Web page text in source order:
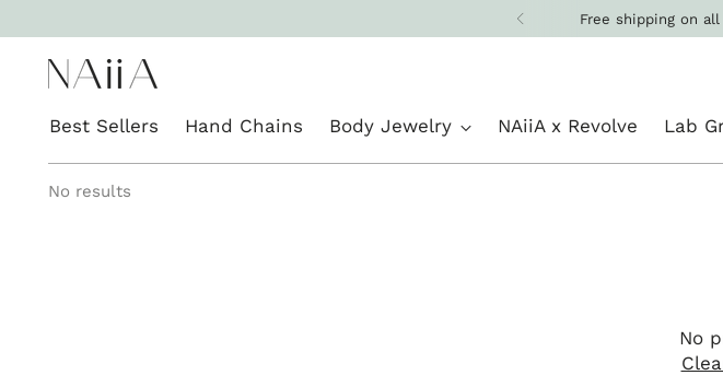
Free shipping on
Best Sellers Hand Chains Body Jewelry NAiiA x Revolve Lab
No results
No